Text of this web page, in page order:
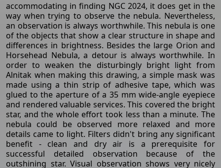
accommodating in finding NGC 2024, it does get in the
way when trying to observe the nebula. Nevertheless,
an observation is always worthwhile. This nebula is one
of the objects that show a clear structure in shape and
differences in brightness. Besides the large Orion and
Horsehead Nebula, a detour is always worthwhile. In
order to weaken the disturbingly bright light from
Alnitak when making this drawing, a simple mask was
made using a thin strip of adhesive tape, which was
glued to the aperture of a 35 mm wide-angle eyepiece
and rendered valuable services. This covered the bright
star, and the whole effort took less than a minute. The
nebula could be observed more relaxed and more
details came to light. Filters didn't bring any significant
benefit - clean and dry air is a prerequisite for
successful detailed observation because of the
outshining star. Visual observation shows very nicely